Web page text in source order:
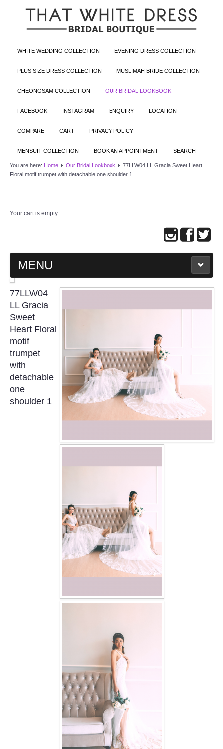
WHITE WEDDING COLLECTION EVENING DRESS COLLECTION
PLUS SIZE DRESS COLLECTION MUSLIMAH BRIDE COLLECTION
CHEONGSAM COLLECTION OUR BRIDAL LOOKBOOK
FACEBOOK INSTAGRAM ENQUIRY LOCATION
COMPARE CART PRIVACY POLICY
MENSUIT COLLECTION BOOK AN APPOINTMENT SEARCH
You are here: Home Our Bridal Lookbook
77LLW04 LL Gracia Sweet Heart
Floral motif trumpet with detachable one shoulder 1
Your cart is empty
MENU
MAIN PAGE
ABOUT US
WEDDING GOWN COLLECTION
EVENING GOWN COLLECTION
PLUS SIZE GOWN COLLECTION
ORIENTAL CHEONGSAM COLLECTION
OUR BRIDAL FASHION LOOKBOOK
Contact us
Our Location
SOCIAL MEDIA
TWD INSTAGRAM Main
TWD INSTAGRAM
TWD PLUS SIZE BRIDE
TWD MALAY BRIDES
77LLW04
LL Gracia
Sweet
Heart Floral
motif
trumpet
with
detachable
one
shoulder 1